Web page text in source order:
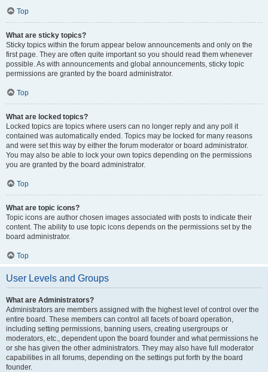
Top
What are sticky topics?
Sticky topics within the forum appear below announcements and only on the
first page. They are often quite important so you should read them whenever
possible. As with announcements and global announcements, sticky topic
permissions are granted by the board administrator.
Top
What are locked topics?
Locked topics are topics where users can no longer reply and any poll it
contained was automatically ended. Topics may be locked for many reasons
and were set this way by either the forum moderator or board administrator.
You may also be able to lock your own topics depending on the permissions
you are granted by the board administrator.
Top
What are topic icons?
Topic icons are author chosen images associated with posts to indicate their
content. The ability to use topic icons depends on the permissions set by the
board administrator.
Top
User Levels and Groups
What are Administrators?
Administrators are members assigned with the highest level of control over the
entire board. These members can control all facets of board operation,
including setting permissions, banning users, creating usergroups or
moderators, etc., dependent upon the board founder and what permissions he
or she has given the other administrators. They may also have full moderator
capabilities in all forums, depending on the settings put forth by the board
founder.